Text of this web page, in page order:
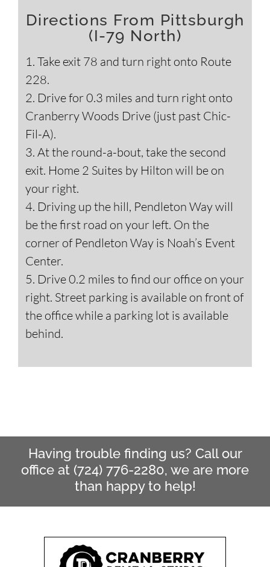
Directions From Pittsburgh
(I-79 North)
1. Take exit 78 and turn right onto Route
228.
2. Drive for 0.3 miles and turn right onto
Cranberry Woods Drive (just past Chic-
Fil-A).
3. At the round-a-bout, take the second
exit. Home 2 Suites by Hilton will be on
your right.
4. Driving up the hill, Pendleton Way will
be the first road on your left. On the
corner of Pendleton Way is Noah’s Event
Center.
5. Drive 0.2 miles to find our office on your
right. Street parking is available on front of
the office while a parking lot is available
behind.
Having trouble finding us? Call our
office at (724) 776-2280, we are more
than happy to help!